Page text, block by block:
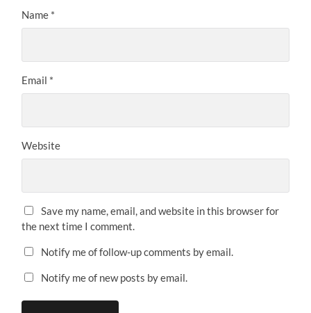
Name *
Email *
Website
Save my name, email, and website in this browser for
the next time I comment.
Notify me of follow-up comments by email.
Notify me of new posts by email.